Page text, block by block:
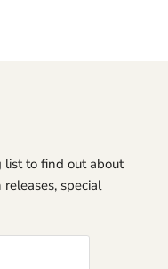
list to find out about
special